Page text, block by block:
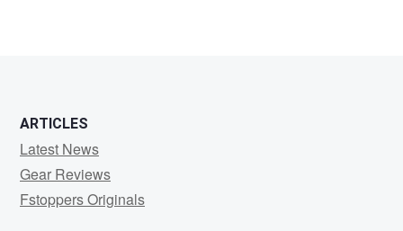
ARTICLES
Latest News
Gear Reviews
Fstoppers Originals